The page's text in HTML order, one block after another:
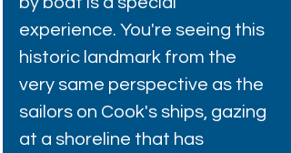
experience. You're seeing this
historic landmark from the
very same perspective as the
sailors on Cook's ships, gazing
at a shoreline that has